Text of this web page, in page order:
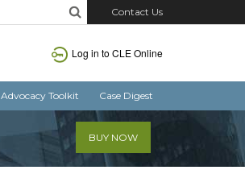
Contact Us
Log in to CLE Online
Advocacy Toolkit Case Digest
BUY NOW